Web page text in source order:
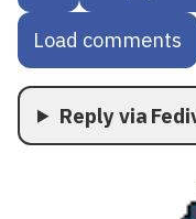
Load comments
Reply via